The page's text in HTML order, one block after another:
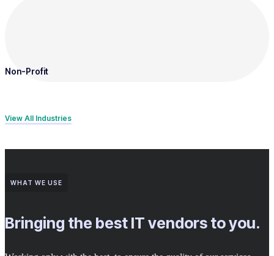
Non-Profit
View All Industries
WHAT WE USE
Bringing the best IT vendors to you.